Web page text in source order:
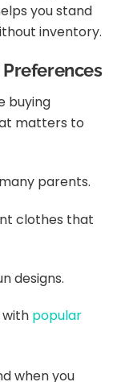
you stand
inventory.
buying
matters to
parents.
clothes that
designs.
popular
when you